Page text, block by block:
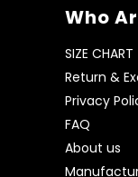
Who
SIZE CHART
Return &
Privacy
FAQ
About us